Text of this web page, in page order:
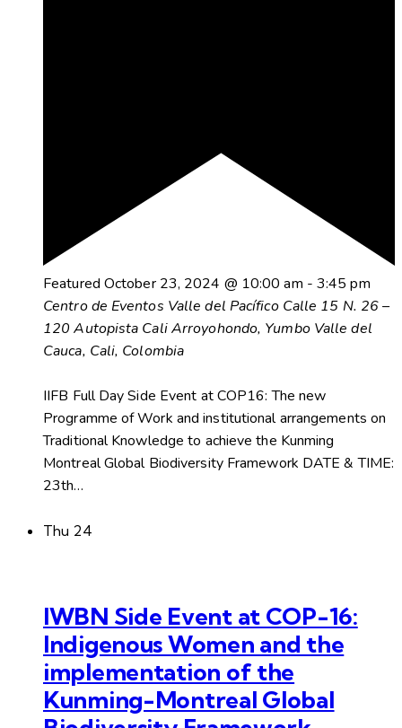
Featured October 23, 2024 @ 10:00 am - 3:45 pm
Centro de Eventos Valle del Pacífico Calle 15 N. 26 –
120 Autopista Cali Arroyohondo, Yumbo Valle del
Cauca, Cali, Colombia
IIFB Full Day Side Event at COP16: The new
Programme of Work and institutional arrangements on
Traditional Knowledge to achieve the Kunming
Montreal Global Biodiversity Framework DATE & TIME:
23th…
Thu 24
IWBN Side Event at COP-16:
Indigenous Women and the
implementation of the
Kunming-Montreal Global